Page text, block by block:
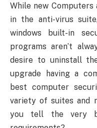
While new
in the anti-virus
windows built-in
programs aren’t
desire to uninstall
upgrade having a
best computer
variety of suites and
you tell the very